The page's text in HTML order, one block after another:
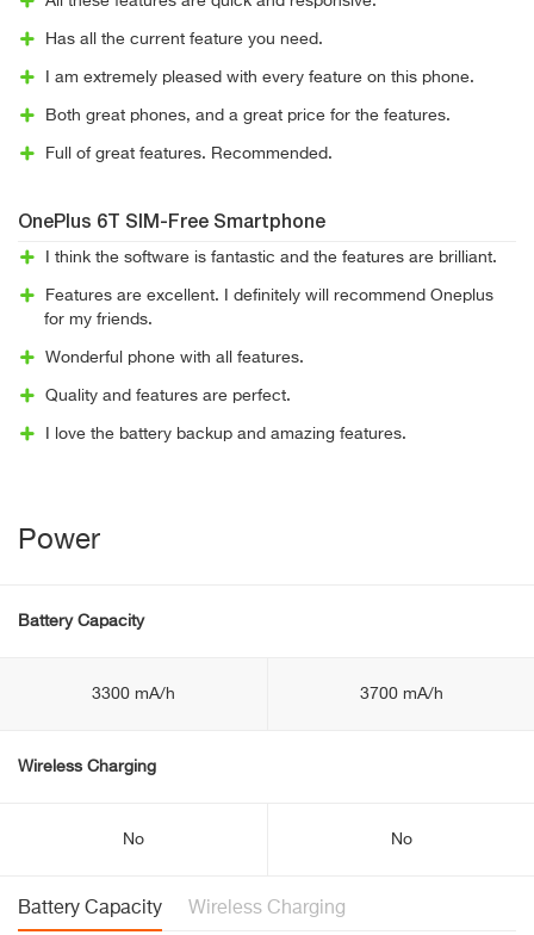
Has all the current feature you need.
I am extremely pleased with every feature on this phone.
Both great phones, and a great price for the features.
Full of great features. Recommended.
OnePlus 6T SIM-Free Smartphone
I think the software is fantastic and the features are brilliant.
Features are excellent. I definitely will recommend Oneplus
for my friends.
Wonderful phone with all features.
Quality and features are perfect.
I love the battery backup and amazing features.
Power
Battery Capacity
3300 mA/h 3700 mA/h
Wireless Charging
No No
Battery Capacity Wireless Charging